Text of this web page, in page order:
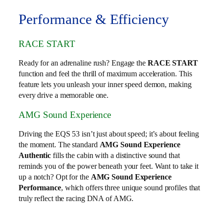
Performance & Efficiency
RACE START
Ready for an adrenaline rush? Engage the RACE START
function and feel the thrill of maximum acceleration. This
feature lets you unleash your inner speed demon, making
every drive a memorable one.
AMG Sound Experience
Driving the EQS 53 isn’t just about speed; it’s about feeling
the moment. The standard AMG Sound Experience
Authentic fills the cabin with a distinctive sound that
reminds you of the power beneath your feet. Want to take it
up a notch? Opt for the AMG Sound Experience
Performance, which offers three unique sound profiles that
truly reflect the racing DNA of AMG.